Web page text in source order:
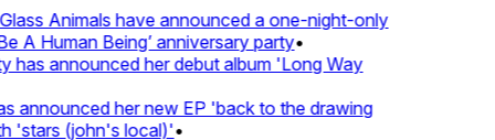
Animals have announced a one-night-only
A Human Being’ anniversary party•
announced her debut album 'Long Way
announced her new EP 'back to the drawing
(john's local)'•